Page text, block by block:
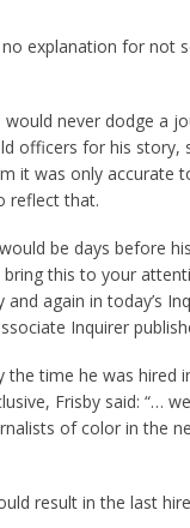
explanation for not
never dodge a
officers for his story,
it was only accurate
reflect that.
be days before
this to your
again in today’s
Inquirer
time he was hired
Frisby said: “…
of color in the
result in the last